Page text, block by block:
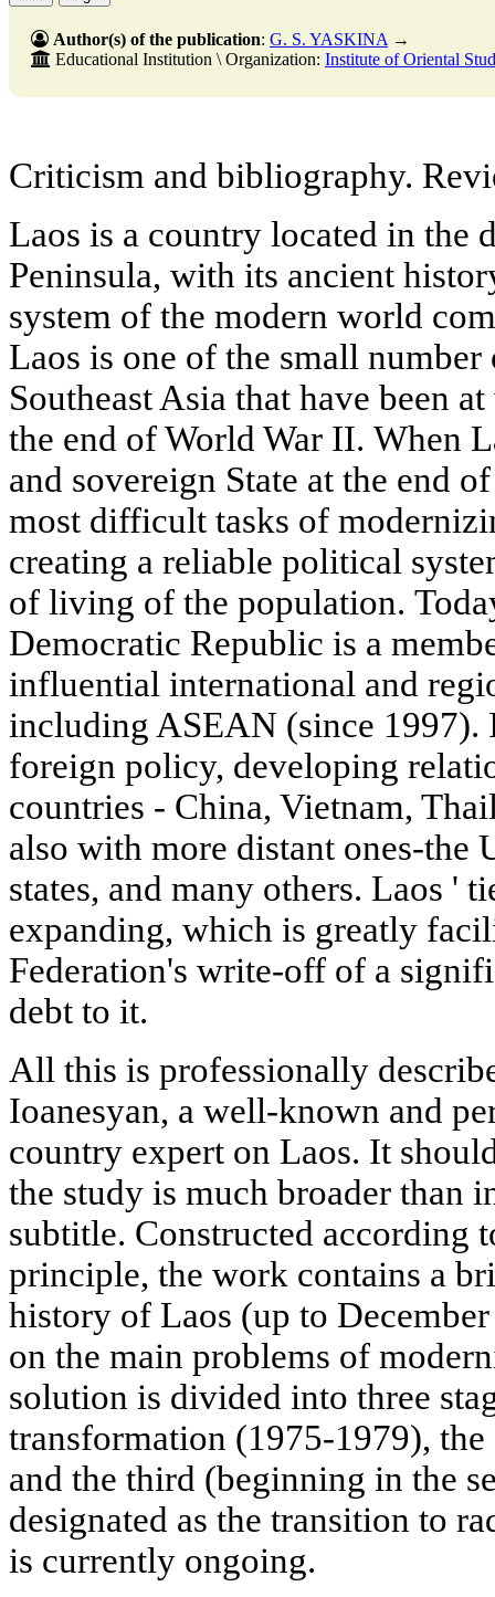
Author(s) of the publication: G. S. YASKINA →
Educational Institution \ Organization: Institute of Oriental
Criticism and bibliography.
Laos is a country located in the
Peninsula, with its ancient
system of the modern world
Laos is one of the small
Southeast Asia that have been
the end of World War II. When
and sovereign State at the end
most difficult tasks of
creating a reliable political
of living of the population.
Democratic Republic is a
influential international and
including ASEAN (since 1997).
foreign policy, developing
countries - China, Vietnam,
also with more distant ones-the
states, and many others. Laos '
expanding, which is greatly
Federation's write-off of a
debt to it.
All this is professionally
Ioanesyan, a well-known and
country expert on Laos. It
the study is much broader than
subtitle. Constructed according
principle, the work contains a
history of Laos (up to
on the main problems of
solution is divided into three
transformation (1975-1979),
and the third (beginning in the
designated as the transition to
is currently ongoing.